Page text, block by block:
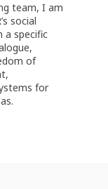
team, I am
social
a specific
of
for